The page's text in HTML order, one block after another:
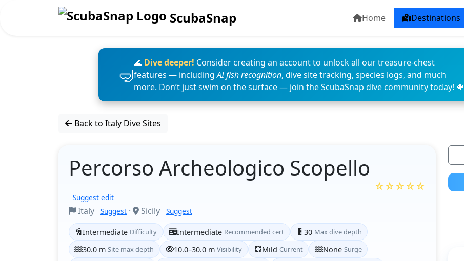
ScubaSnap Home Destinations
🌊 Dive deeper! Consider creating an account to unlock all our treasure-chest
features — includingAI fish recognition, dive site tracking, species logs, and much
more. Don’t just swim on the surface — join the ScubaSnap dive community today! 🐠
Back to Italy Dive Sites
Percorso Archeologico Scopello
Suggest edit
Italy Suggest · Sicily Suggest
☆☆☆☆☆
Intermediate Difficulty Intermediate Recommended cert 30 Max dive depth
30.0 m Site max depth 10.0–30.0 m Visibility Mild Current None Surge